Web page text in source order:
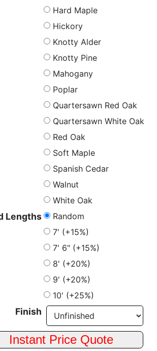
Hard Maple
Hickory
Knotty Alder
Knotty Pine
Mahogany
Poplar
Quartersawn Red Oak
Quartersawn White Oak
Red Oak
Soft Maple
Spanish Cedar
Walnut
White Oak
Lengths
Random
7' (+15%)
7' 6" (+15%)
8' (+20%)
9' (+20%)
10' (+25%)
Finish